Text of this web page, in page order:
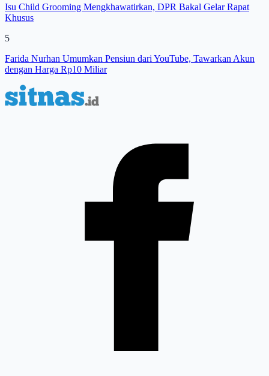
Isu Child Grooming Mengkhawatirkan, DPR Bakal Gelar Rapat
Khusus
5
Farida Nurhan Umumkan Pensiun dari YouTube, Tawarkan Akun
dengan Harga Rp10 Miliar